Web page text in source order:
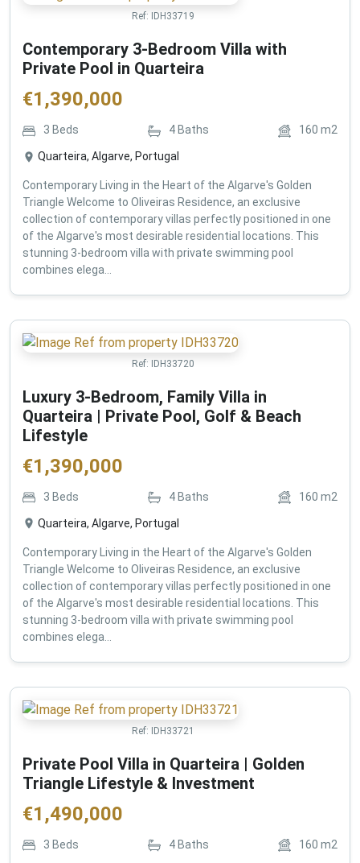
Ref: IDH33719
Contemporary 3-Bedroom Villa with
Private Pool in Quarteira
€1,390,000
3 Beds 4 Baths 160 m2
Quarteira, Algarve, Portugal
Contemporary Living in the Heart of the Algarve's Golden
Triangle Welcome to Oliveiras Residence, an exclusive
collection of contemporary villas perfectly positioned in one
of the Algarve's most desirable residential locations. This
stunning 3-bedroom villa with private swimming pool
combines elega...
Ref: IDH33720
Luxury 3-Bedroom, Family Villa in
Quarteira | Private Pool, Golf & Beach
Lifestyle
€1,390,000
3 Beds 4 Baths 160 m2
Quarteira, Algarve, Portugal
Contemporary Living in the Heart of the Algarve's Golden
Triangle Welcome to Oliveiras Residence, an exclusive
collection of contemporary villas perfectly positioned in one
of the Algarve's most desirable residential locations. This
stunning 3-bedroom villa with private swimming pool
combines elega...
Ref: IDH33721
Private Pool Villa in Quarteira | Golden
Triangle Lifestyle & Investment
€1,490,000
3 Beds 4 Baths 160 m2